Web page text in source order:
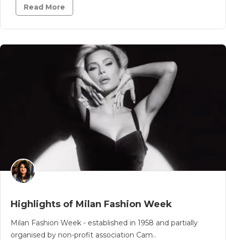
Read More
Highlights of Milan Fashion Week
Milan Fashion Week - established in 1958 and partially
organised by non-profit association Cam..